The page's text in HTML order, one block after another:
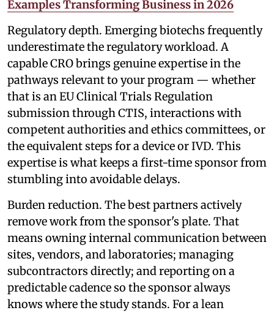
Examples Transforming Business in 2026
Regulatory depth. Emerging biotechs frequently
underestimate the regulatory workload. A
capable CRO brings genuine expertise in the
pathways relevant to your program — whether
that is an EU Clinical Trials Regulation
submission through CTIS, interactions with
competent authorities and ethics committees, or
the equivalent steps for a device or IVD. This
expertise is what keeps a first-time sponsor from
stumbling into avoidable delays.
Burden reduction. The best partners actively
remove work from the sponsor's plate. That
means owning internal communication between
sites, vendors, and laboratories; managing
subcontractors directly; and reporting on a
predictable cadence so the sponsor always
knows where the study stands. For a lean